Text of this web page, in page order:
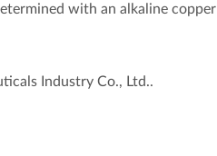
with an alkaline copper
Industry Co., Ltd..